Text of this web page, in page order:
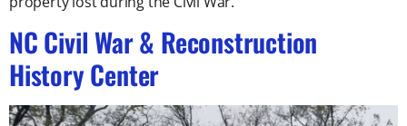
NC Civil War & Reconstruction
History Center